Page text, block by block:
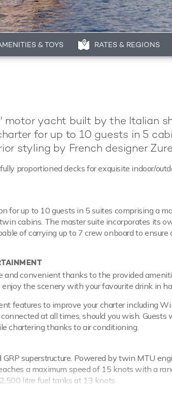
& TOYS RATES & REGIONS
motor yacht built by the Italian
for up to 10 guests in 5
styling by French designer
proportioned decks for exquisite indoor/
for up to 10 guests in 5 suites comprising a
cabins. The master suite incorporates its
of carrying up to 7 crew onboard to ensure
and convenient thanks to the provided
the scenery with your favourite drink in
features to improve your charter including
at all times, should you wish. Guests
chartering thanks to air conditioning.
superstructure. Powered by twin MTU
a maximum speed of 15 knots with a
litre fuel tanks at 13 knots.